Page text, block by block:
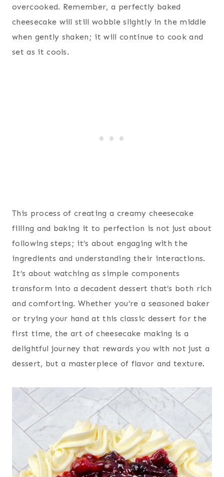
overcooked. Remember, a perfectly baked
cheesecake will still wobble slightly in the middle
when gently shaken; it will continue to cook and
set as it cools.
This process of creating a creamy cheesecake
filling and baking it to perfection is not just about
following steps; it’s about engaging with the
ingredients and understanding their interactions.
It’s about watching as simple components
transform into a decadent dessert that’s both rich
and comforting. Whether you’re a seasoned baker
or trying your hand at this classic dessert for the
first time, the art of cheesecake making is a
delightful journey that rewards you with not just a
dessert, but a masterpiece of flavor and texture.